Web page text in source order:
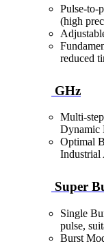
Pulse-to-
(high
reduced
GHz
Multi-
Dynamic
Optimal
Industrial
Super
Single
pulse,
Burst